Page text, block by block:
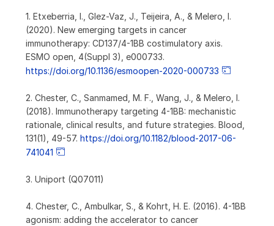
1. Etxeberria, I., Glez-Vaz, J., Teijeira, A., & Melero, I.
(2020). New emerging targets in cancer
immunotherapy: CD137/4-1BB costimulatory axis.
ESMO open, 4(Suppl 3), e000733.
https://doi.org/10.1136/esmoopen-2020-000733
2. Chester, C., Sanmamed, M. F., Wang, J., & Melero, I.
(2018). Immunotherapy targeting 4-1BB: mechanistic
rationale, clinical results, and future strategies. Blood,
131(1), 49-57. https://doi.org/10.1182/blood-2017-06-
741041
3. Uniport (Q07011)
4. Chester, C., Ambulkar, S., & Kohrt, H. E. (2016). 4-1BB
agonism: adding the accelerator to cancer